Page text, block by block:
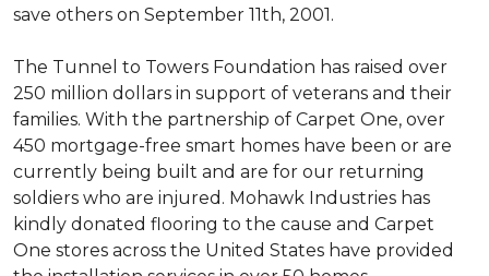
save others on September 11th, 2001.
The Tunnel to Towers Foundation has raised over
250 million dollars in support of veterans and their
families. With the partnership of Carpet One, over
450 mortgage-free smart homes have been or are
currently being built and are for our returning
soldiers who are injured. Mohawk Industries has
kindly donated flooring to the cause and Carpet
One stores across the United States have provided